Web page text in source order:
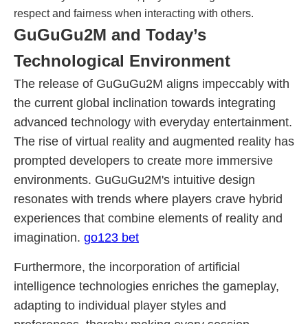
respect and fairness when interacting with others.
GuGuGu2M and Today’s
Technological Environment
The release of GuGuGu2M aligns impeccably with
the current global inclination towards integrating
advanced technology with everyday entertainment.
The rise of virtual reality and augmented reality has
prompted developers to create more immersive
environments. GuGuGu2M's intuitive design
resonates with trends where players crave hybrid
experiences that combine elements of reality and
imagination. go123 bet
Furthermore, the incorporation of artificial
intelligence technologies enriches the gameplay,
adapting to individual player styles and